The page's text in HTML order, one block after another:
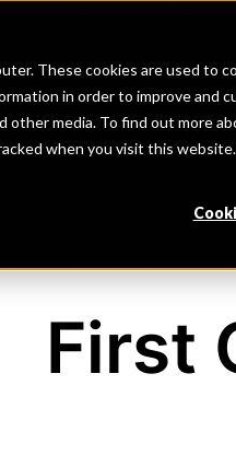
These cookies are used to
in order to improve and
media. To find out more
when you visit this
Firms Fintechs
First